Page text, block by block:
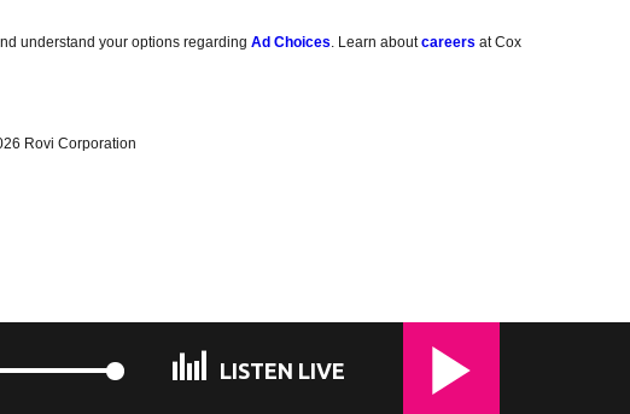
understand your options regardingAd Choices. Learn aboutcareers at Cox
Rovi Corporation
LISTEN LIVE